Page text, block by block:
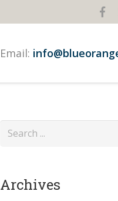
Email:
Archives